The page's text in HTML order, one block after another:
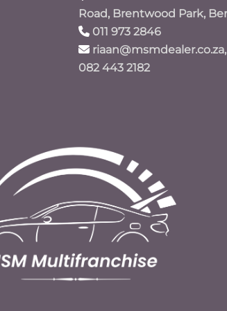
Road, Brentwood Park,
011 973 2846
riaan@msmdealer.co.za,
082 443 2182